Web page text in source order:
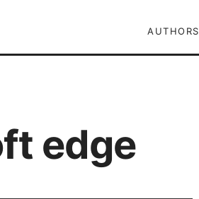
AUTHORS
edge